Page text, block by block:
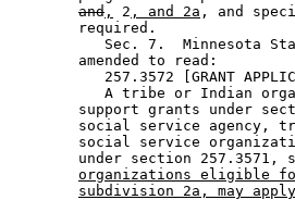
and , 2 , and 2a , and
        required.
Sec. 7.  Minnesota
        amended to read:
257.3572 [GRANT
A tribe or Indian
support grants under
social service agency,
social service
under section 257.3571,
organizations eligible
subdivision 2a, may